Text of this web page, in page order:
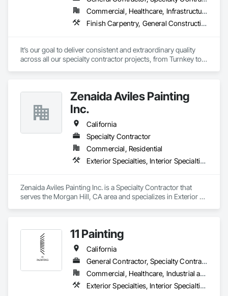
Commercial, Healthcare, Infrastructure
Finish Carpentry, General Construction Management, Interior Specialties, Manufactured Casework
It’s our goal to deliver consistent and extraordinary quality
across all our specialty contractor projects, from Turnkey to
Zenaida Aviles Painting
Inc.
California
Specialty Contractor
Commercial, Residential
Exterior Specialties, Interior Specialties, Painting, Painting and Coatings
Zenaida Aviles Painting Inc. is a Specialty Contractor that
serves the Morgan Hill, CA area and specializes in Exterior
11 Painting
California
General Contractor, Specialty Contractor
Commercial, Healthcare, Industrial and Energy, Infrastructure, Institutional, Residential
Exterior Specialties, Interior Specialties, Painting, Painting and Coatings